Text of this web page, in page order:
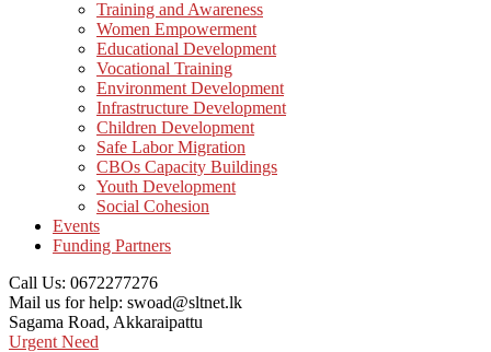
Training and Awareness
Women Empowerment
Educational Development
Vocational Training
Environment Development
Infrastructure Development
Children Development
Safe Labor Migration
CBOs Capacity Buildings
Youth Development
Social Cohesion
Events
Funding Partners
Call Us: 0672277276
Mail us for help: swoad@sltnet.lk
Sagama Road, Akkaraipattu
Urgent Need